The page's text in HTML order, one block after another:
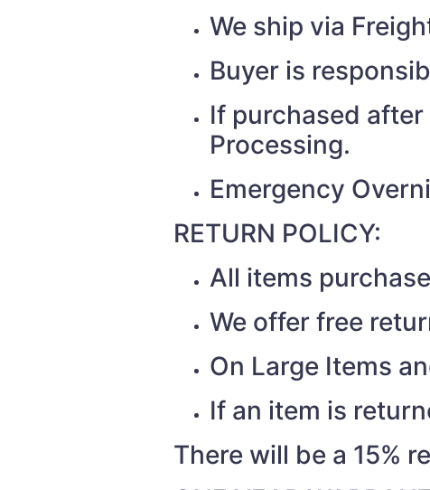
We ship via
Buyer is
If purchased
Processing.
Emergency
RETURN POLICY:
All items
We offer free
On Large Items
If an item is
There will be a 15%